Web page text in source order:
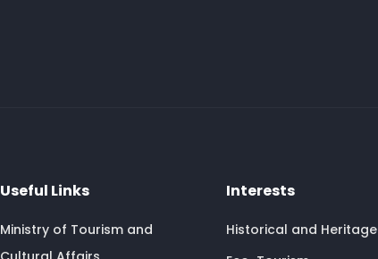
Useful Links
Ministry of Tourism and
Interests
Historical and Heritage